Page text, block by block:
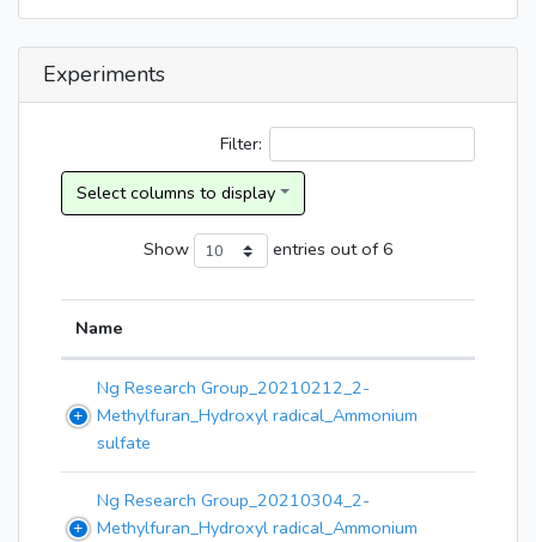
Experiments
Filter:
Show entries out of 6
Name
Ng Research Group_20210212_2-
Methylfuran_Hydroxyl radical_Ammonium
sulfate
Ng Research Group_20210304_2-
Methylfuran_Hydroxyl radical_Ammonium